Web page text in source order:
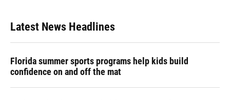
Latest News Headlines
Florida summer sports programs help kids build
confidence on and off the mat